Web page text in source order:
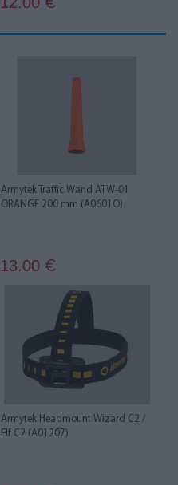
€
Armytek Traffic Wand ATW-01
ORANGE 200 mm (A0601O)
13.00 €
Armytek Headmount Wizard C2 /
Elf С2 (A01207)